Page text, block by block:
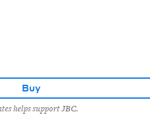
Buy
helps support JBC.